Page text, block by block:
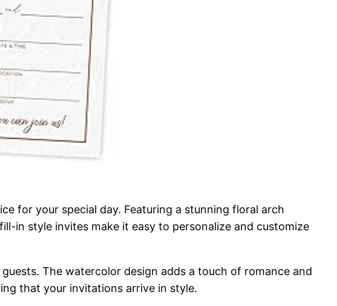
for your special day. Featuring a stunning floral arch
in style invites make it easy to personalize and customize
The watercolor design adds a touch of romance and
that your invitations arrive in style.